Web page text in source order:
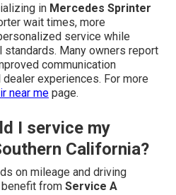
in Mercedes Sprinter
wait times, more
service while
standards. Many owners report
communication
experiences. For more
near me page.
I service my
California?
on mileage and driving
from Service A